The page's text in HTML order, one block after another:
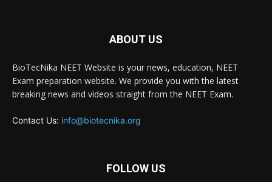
ABOUT US
BioTecNika NEET Website is your news, education, NEET
Exam preparation website. We provide you with the latest
breaking news and videos straight from the NEET Exam.
Contact Us: info@biotecnika.org
FOLLOW US